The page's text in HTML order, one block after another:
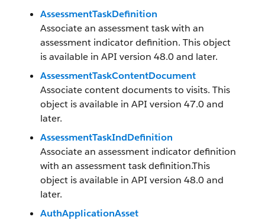
AssessmentTaskDefinition
Associate an assessment task with an
assessment indicator definition. This object
is available in API version 48.0 and later.
AssessmentTaskContentDocument
Associate content documents to visits. This
object is available in API version 47.0 and
later.
AssessmentTaskIndDefinition
Associate an assessment indicator definition
with an assessment task definition.This
object is available in API version 48.0 and
later.
AuthApplicationAsset